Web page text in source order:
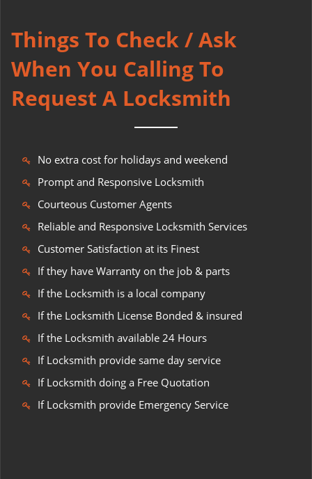
Things To Check / Ask
When You Calling To
Request A Locksmith
No extra cost for holidays and weekend
Prompt and Responsive Locksmith
Courteous Customer Agents
Reliable and Responsive Locksmith Services
Customer Satisfaction at its Finest
If they have Warranty on the job & parts
If the Locksmith is a local company
If the Locksmith License Bonded & insured
If the Locksmith available 24 Hours
If Locksmith provide same day service
If Locksmith doing a Free Quotation
If Locksmith provide Emergency Service